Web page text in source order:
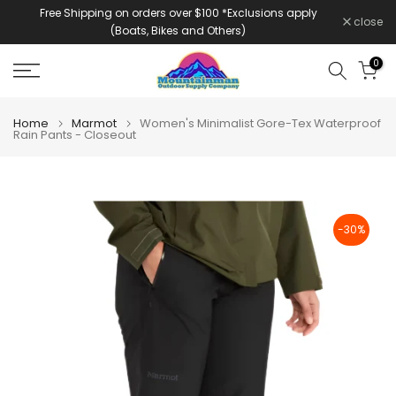
Free Shipping on orders over $100 *Exclusions apply
(Boats, Bikes and Others)
close
0
Home Marmot Women's Minimalist Gore-Tex Waterproof
Rain Pants - Closeout
-30%